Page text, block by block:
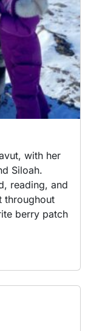
with her
Siloah.
reading, and
throughout
berry patch